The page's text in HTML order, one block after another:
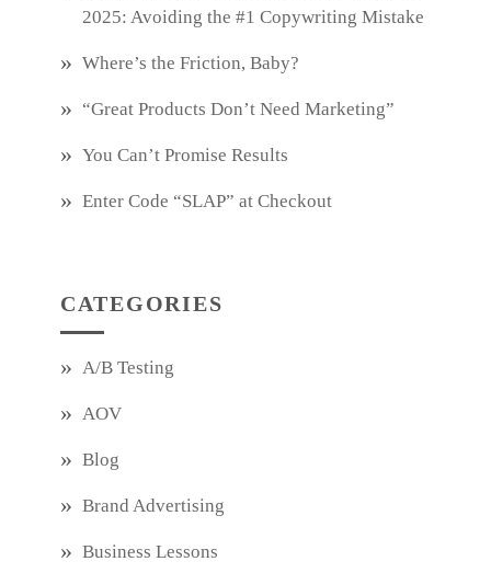
2025: Avoiding the #1 Copywriting Mistake
Where’s the Friction, Baby?
“Great Products Don’t Need Marketing”
You Can’t Promise Results
Enter Code “SLAP” at Checkout
CATEGORIES
A/B Testing
AOV
Blog
Brand Advertising
Business Lessons